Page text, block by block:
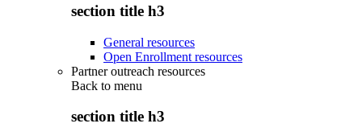
section title h3
General resources
Open Enrollment resources
Partner outreach resources
Back to menu
section title h3